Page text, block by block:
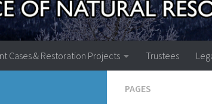
Cases & Restoration Projects Trustees
PAGES